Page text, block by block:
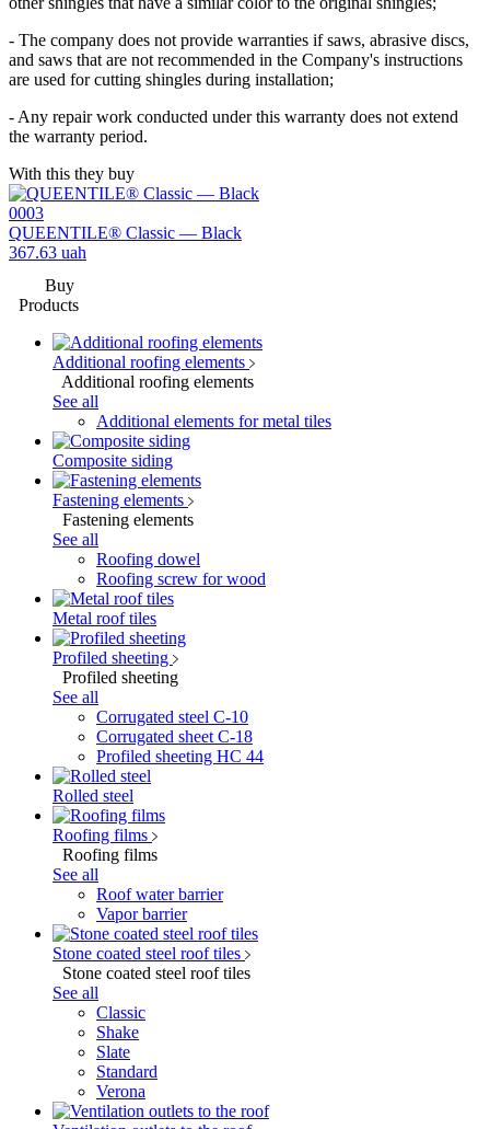
- The company does not provide warranties if saws, abrasive discs,
and saws that are not recommended in the Company's instructions
are used for cutting shingles during installation;
- Any repair work conducted under this warranty does not extend
the warranty period.
With this they buy
0003
QUEENTILE® Classic — Black
367.63 uah
Buy
Products
Additional roofing elements
Additional roofing elements
See all
Additional elements for metal tiles
Composite siding
Fastening elements
Fastening elements
See all
Roofing dowel
Roofing screw for wood
Metal roof tiles
Profiled sheeting
Profiled sheeting
See all
Corrugated steel C-10
Corrugated sheet C-18
Profiled sheeting НС 44
Rolled steel
Roofing films
Roofing films
See all
Roof water barrier
Vapor barrier
Stone coated steel roof tiles
Stone coated steel roof tiles
See all
Classic
Shake
Slate
Standard
Verona